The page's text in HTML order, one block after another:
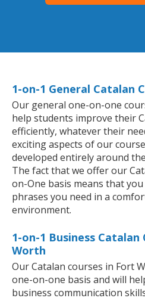
1-on-1 General Catalan
Our general one-on-one
help students improve their
efficiently, whatever their
exciting aspects of our
developed entirely around
The fact that we offer our
on-One basis means that
phrases you need in a
environment.
1-on-1 Business Catalan
Worth
Our Catalan courses in Fort
one-on-one basis and will
business communication